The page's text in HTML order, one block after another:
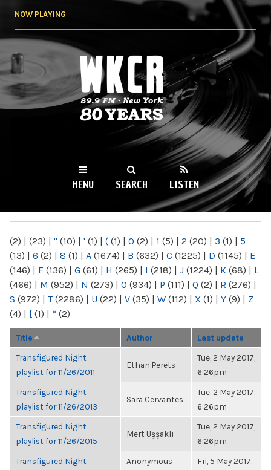
NOW PLAYING
WKCR 89.9FM
NY
MENU SEARCH LISTEN
(2) | (23) | " (10) | ' (1) | ( (1) | 0 (2) | 1 (5) | 2 (20) | 3 (1) | 5
(13) | 6 (2) | 8 (1) | A (1674) | B (632) | C (1225) | D (1145) | E
(146) | F (136) | G (61) | H (265) | I (218) | J (1224) | K (68) | L
(466) | M (952) | N (273) | O (934) | P (111) | Q (2) | R (276) |
S (972) | T(2286) | U (22) | V (35) | W (112) | X (1) | Y (9) | Z
(4) | [ (1) | “ (2)
Title Author Last update
Transfigured Night
playlist for 11/26/2011
Ethan Perets
Tue, 2 May 2017,
6:26pm
Transfigured Night
playlist for 11/26/2013
Sara Cervantes
Tue, 2 May 2017,
6:26pm
Transfigured Night
playlist for 11/26/2015
Mert Uşşaklı
Tue, 2 May 2017,
6:26pm
Transfigured Night
Anonymous
Fri, 5 May 2017,